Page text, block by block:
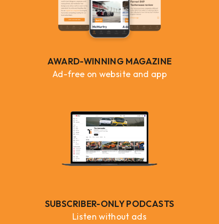
AWARD-WINNING MAGAZINE
Ad-free on website and app
SUBSCRIBER-ONLY PODCASTS
Listen without ads